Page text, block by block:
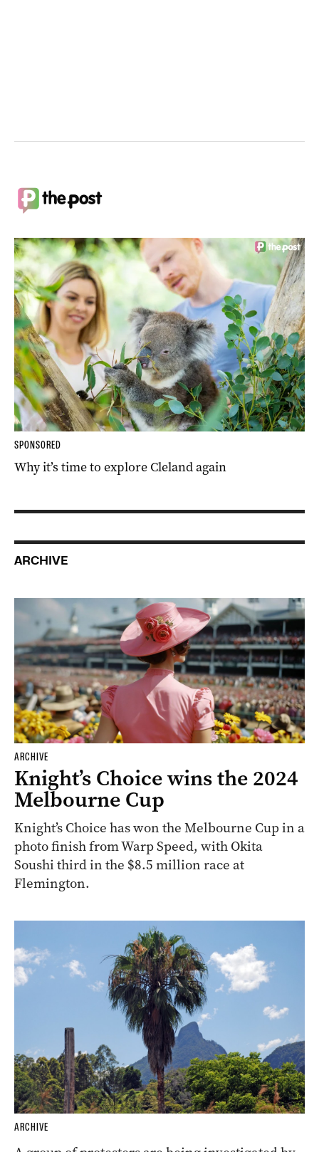
SPONSORED
Why it’s time to explore Cleland again
ARCHIVE
ARCHIVE
Knight’s Choice wins the 2024
Melbourne Cup
Knight’s Choice has won the Melbourne Cup in a
photo finish from Warp Speed, with Okita
Soushi third in the $8.5 million race at
Flemington.
ARCHIVE